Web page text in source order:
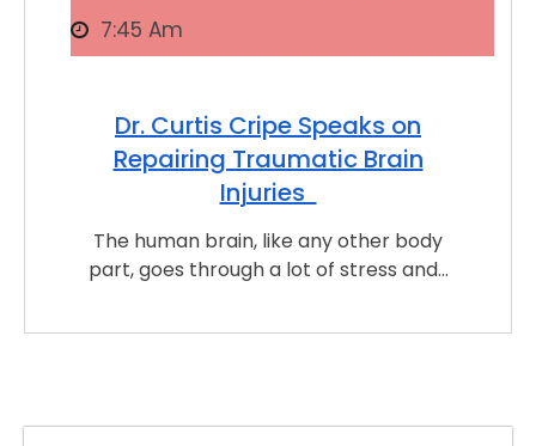
7:45 Am
Dr. Curtis Cripe Speaks on
Repairing Traumatic Brain
Injuries
The human brain, like any other body
part, goes through a lot of stress and…